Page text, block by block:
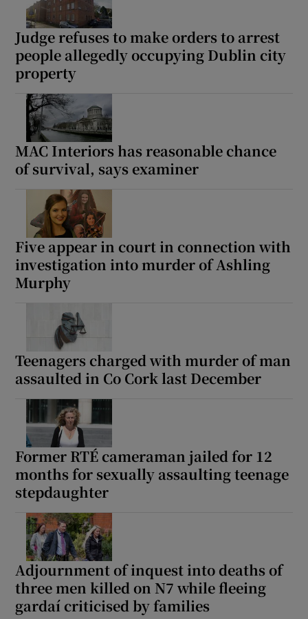
Judge refuses to make orders to arrest
people allegedly occupying Dublin city
property
MAC Interiors has reasonable chance
of survival, says examiner
Five appear in court in connection with
investigation into murder of Ashling
Murphy
Teenagers charged with murder of man
assaulted in Co Cork last December
Former RTÉ cameraman jailed for 12
months for sexually assaulting teenage
stepdaughter
Adjournment of inquest into deaths of
three men killed on N7 while fleeing
gardaí criticised by families